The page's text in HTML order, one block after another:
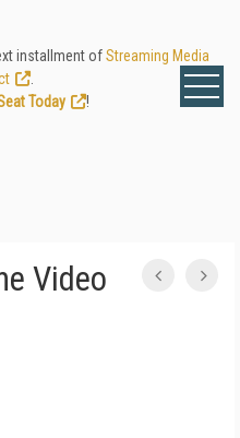
installment ofStreaming Media
Today
!
Video